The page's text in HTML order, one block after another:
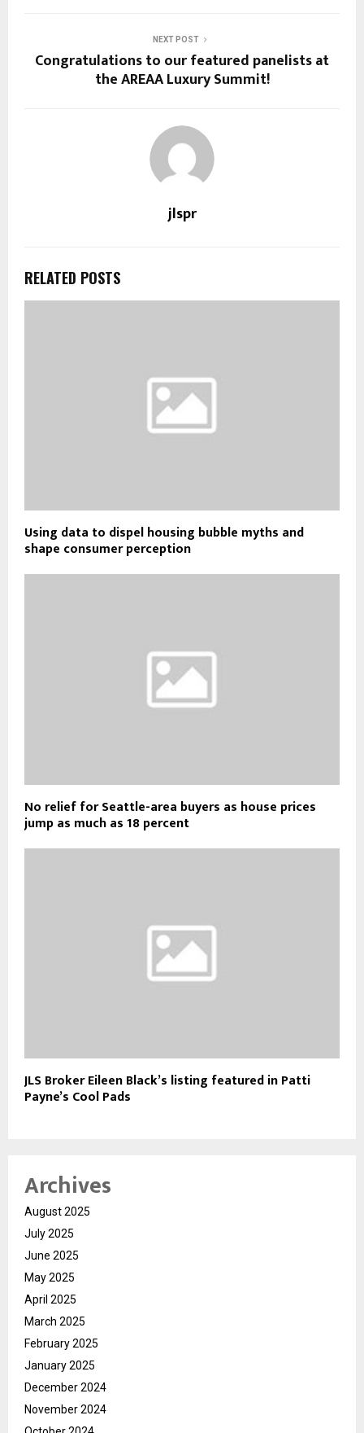
NEXT POST
Congratulations to our featured panelists at
the AREAA Luxury Summit!
jlspr
RELATED POSTS
Using data to dispel housing bubble myths and
shape consumer perception
No relief for Seattle-area buyers as house prices
jump as much as 18 percent
JLS Broker Eileen Black’s listing featured in Patti
Payne’s Cool Pads
Archives
August 2025
July 2025
June 2025
May 2025
April 2025
March 2025
February 2025
January 2025
December 2024
November 2024